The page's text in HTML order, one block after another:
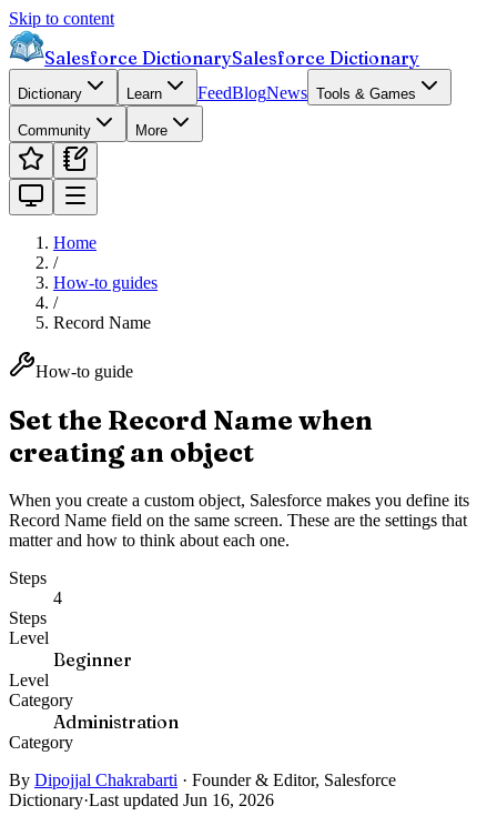
Skip to content
Salesforce DictionarySalesforce Dictionary
Dictionary Learn FeedBlogNews Tools & Games
Community More
Home
/
How-to guides
/
Record Name
How-to guide
Set the Record Name when
creating an object
When you create a custom object, Salesforce makes you define its
Record Name field on the same screen. These are the settings that
matter and how to think about each one.
Steps
4
Steps
Level
Beginner
Level
Category
Administration
Category
By Dipojjal Chakrabarti · Founder & Editor, Salesforce
Dictionary·Last updated Jun 16, 2026